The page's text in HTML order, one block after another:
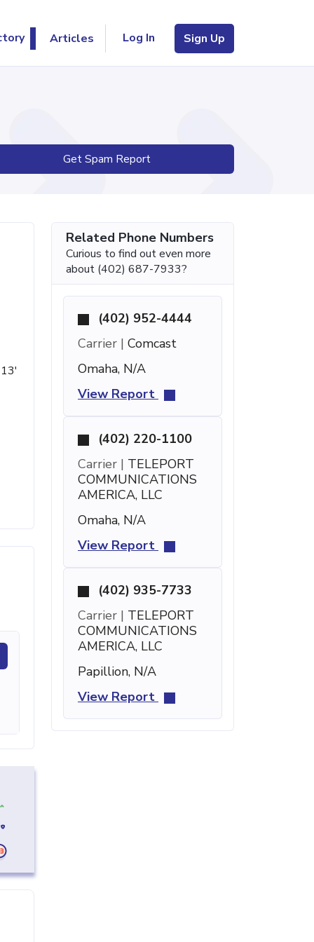
Articles Log In Sign Up
Get Spam Report
Related Phone Numbers
Curious to find out even more
about (402) 687-7933?
(402) 952-4444
Carrier | Comcast
Omaha, N/A
View Report
(402) 220-1100
Carrier | TELEPORT
COMMUNICATIONS
AMERICA, LLC
Omaha, N/A
View Report
(402) 935-7733
Carrier | TELEPORT
COMMUNICATIONS
AMERICA, LLC
Papillion, N/A
View Report